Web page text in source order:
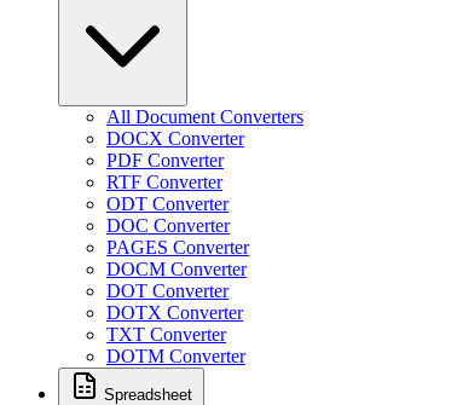
All Document Converters
DOCX Converter
PDF Converter
RTF Converter
ODT Converter
DOC Converter
PAGES Converter
DOCM Converter
DOT Converter
DOTX Converter
TXT Converter
DOTM Converter
Spreadsheet